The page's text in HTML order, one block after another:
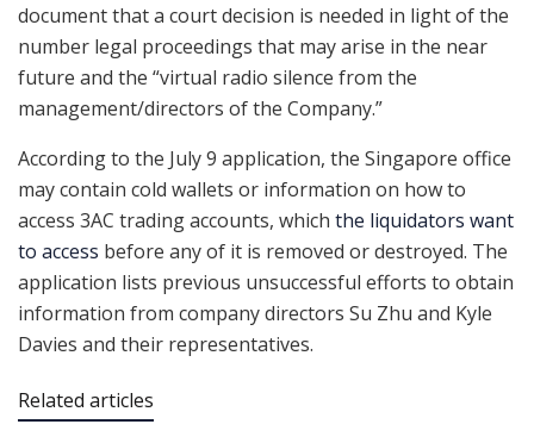
document that a court decision is needed in light of the
number legal proceedings that may arise in the near
future and the “virtual radio silence from the
management/directors of the Company.”
According to the July 9 application, the Singapore office
may contain cold wallets or information on how to
access 3AC trading accounts, which the liquidators want
to access before any of it is removed or destroyed. The
application lists previous unsuccessful efforts to obtain
information from company directors Su Zhu and Kyle
Davies and their representatives.
Related articles